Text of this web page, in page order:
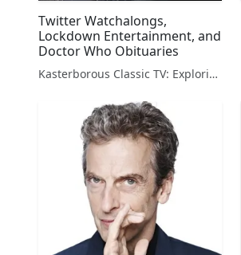
Twitter Watchalongs,
Lockdown Entertainment, and
Doctor Who Obituaries
Kasterborous Classic TV: Exploring Doctor Who & Classic Sci-Fi